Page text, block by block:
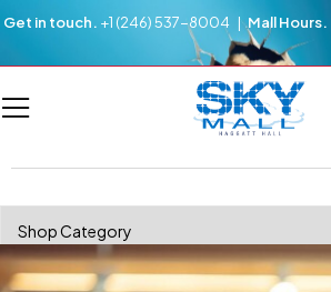
Get in touch. +1 (246) 537-8004 |Mall Hours.